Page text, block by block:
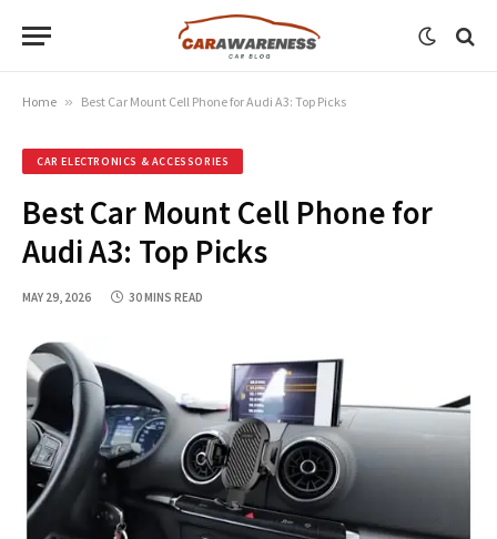
Home » Best Car Mount Cell Phone for Audi A3: Top Picks
CAR ELECTRONICS & ACCESSORIES
Best Car Mount Cell Phone for
Audi A3: Top Picks
MAY 29, 2026 30 MINS READ